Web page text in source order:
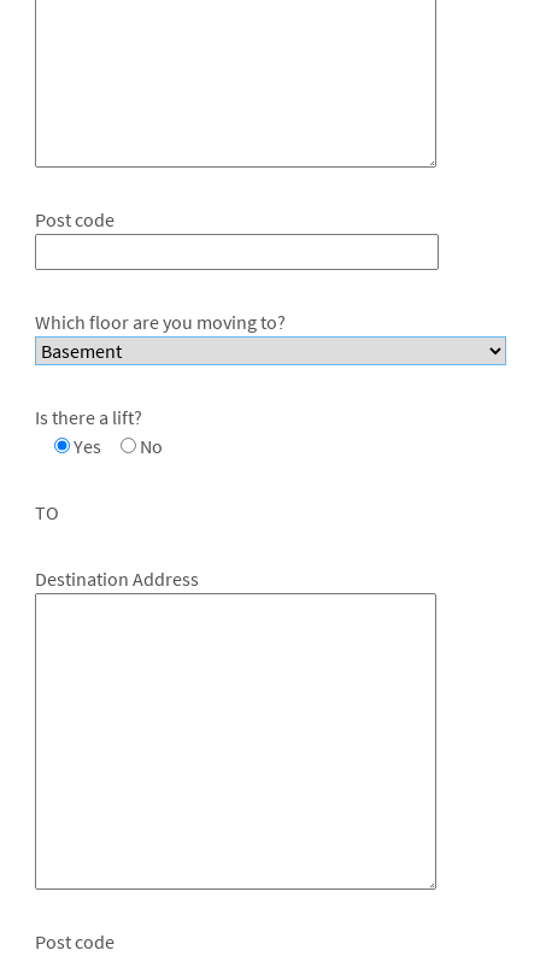
Post code
Which floor are you moving to?
Is there a lift?
Yes
No
TO
Destination Address
Post code